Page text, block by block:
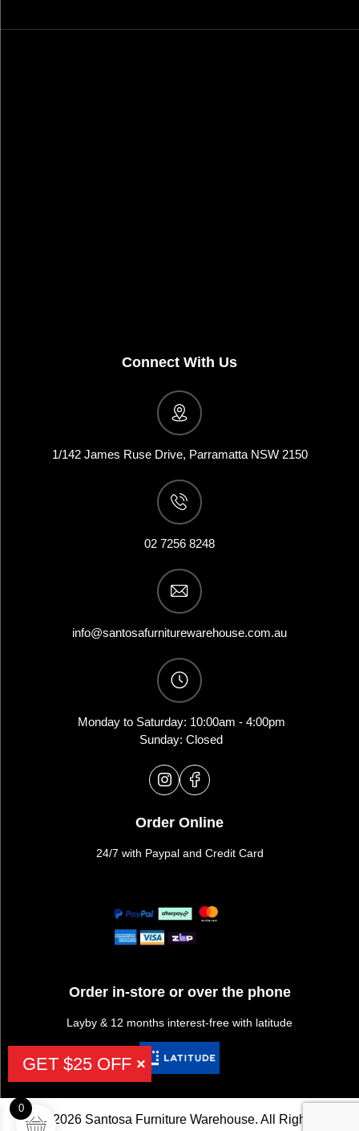
Connect With Us
1/142 James Ruse Drive, Parramatta NSW 2150
02 7256 8248
info@santosafurniturewarehouse.com.au
Monday to Saturday: 10:00am - 4:00pm
Sunday: Closed
Order Online
24/7 with Paypal and Credit Card
Order in-store or over the phone
Layby & 12 months interest-free with latitude
©2026 Santosa Furniture Warehouse. All Rights
GET $25 OFF
0